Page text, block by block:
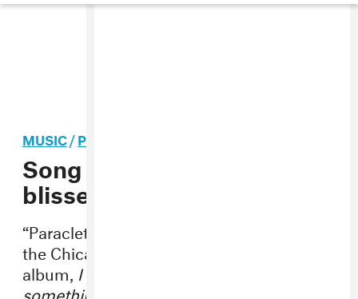
MUSIC/POP
Song You Need: Fire-Toolz’
blissed-out arena jam
“Paraclete Bhishajyati” is a highlight from
the Chicago noise-pop mainstay’s new
album, I am upset because I see
something that is not there.